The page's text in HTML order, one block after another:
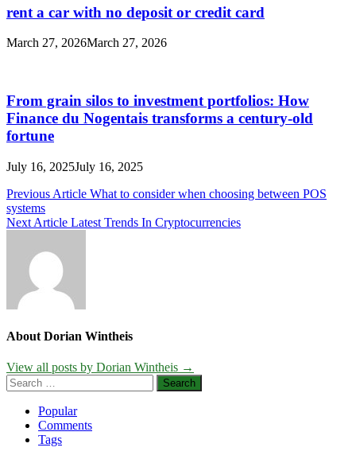
rent a car with no deposit or credit card
March 27, 2026March 27, 2026
From grain silos to investment portfolios: How
Finance du Nogentais transforms a century-old
fortune
July 16, 2025July 16, 2025
Post
navigation
Previous Article What to consider when choosing between POS
systems
Next Article Latest Trends In Cryptocurrencies
About Dorian Wintheis
View all posts by Dorian Wintheis →
Search
for:
Popular
Comments
Tags